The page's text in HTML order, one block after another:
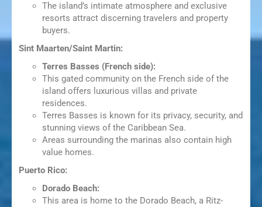
The island’s intimate atmosphere and exclusive
resorts attract discerning travelers and property
buyers.
Sint Maarten/Saint Martin:
Terres Basses (French side):
This gated community on the French side of the
island offers luxurious villas and private
residences.
Terres Basses is known for its privacy, security, and
stunning views of the Caribbean Sea.
Areas surrounding the marinas also contain high
value homes.
Puerto Rico:
Dorado Beach:
This area is home to the Dorado Beach, a Ritz-